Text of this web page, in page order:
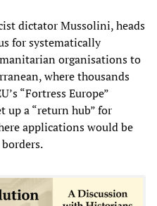
dictator Mussolini, heads
for systematically
organisations to
where thousands
“Fortress Europe”
up a “return hub” for
applications would be